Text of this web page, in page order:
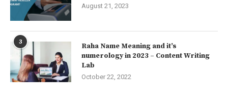
August 21, 2023
3
Raha Name Meaning and it’s
numerology in 2023 – Content Writing
Lab
October 22, 2022